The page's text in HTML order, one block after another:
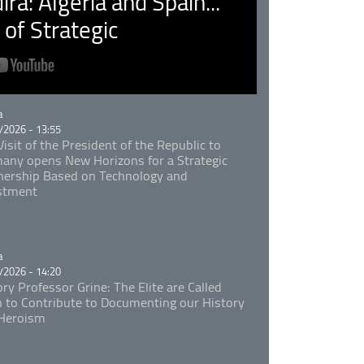
Strategic
- 13:55
of the President of the Republic to
opens New Horizons for a Strategic
Based on Technology and
- 14:20
Professor Grine: The Elite are Called
to Contribute to Documenting our History